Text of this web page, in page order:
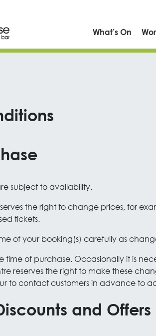
What’s On
subject to availability.
the right to change prices, for
tickets.
of your booking(s) carefully as
time of purchase. Occasionally it is
reserves the right to make these
to contact customers in advance to
and Offers